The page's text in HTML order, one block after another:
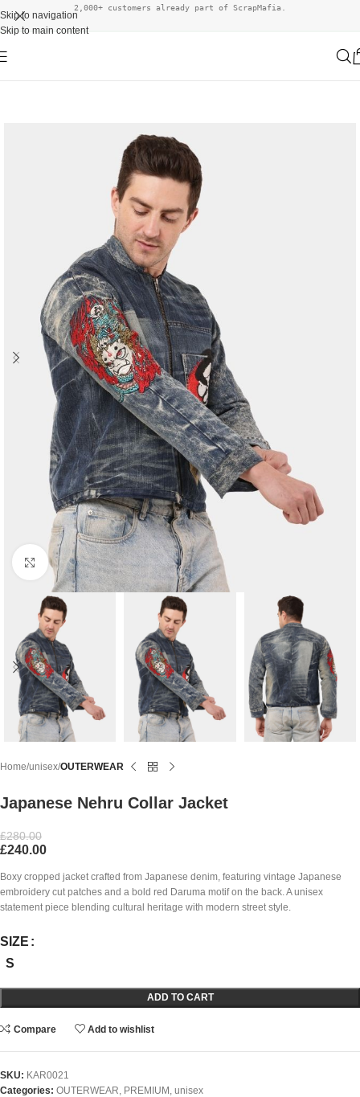
Skip to navigation
Skip to main content
2,000+ customers already part of ScrapMafia.
Click to enlarge
Home unisex OUTERWEAR
Japanese Nehru Collar Jacket
£280.00
£240.00
Boxy cropped jacket crafted from Japanese denim, featuring vintage Japanese
embroidery cut patches and a bold red Daruma motif on the back. A unisex
statement piece blending cultural heritage with modern street style.
SIZE
S
ADD TO CART
Compare Add to wishlist
SKU: KAR0021
Categories: OUTERWEAR PREMIUM unisex